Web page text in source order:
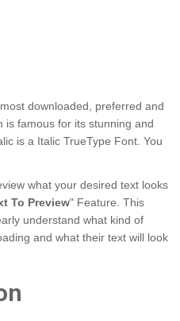
downloaded, preferred and
is famous for its stunning and
is a Italic TrueType Font. You
what your desired text looks
To Preview" Feature. This
understand what kind of
and what their text will look